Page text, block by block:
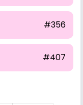
#356
#407